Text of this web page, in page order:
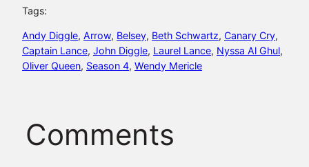
Tags:
Andy Diggle, Arrow, Belsey, Beth Schwartz, Canary Cry
Captain Lance, John Diggle, Laurel Lance, Nyssa Al Ghul
Oliver Queen, Season 4, Wendy Mericle
Comments